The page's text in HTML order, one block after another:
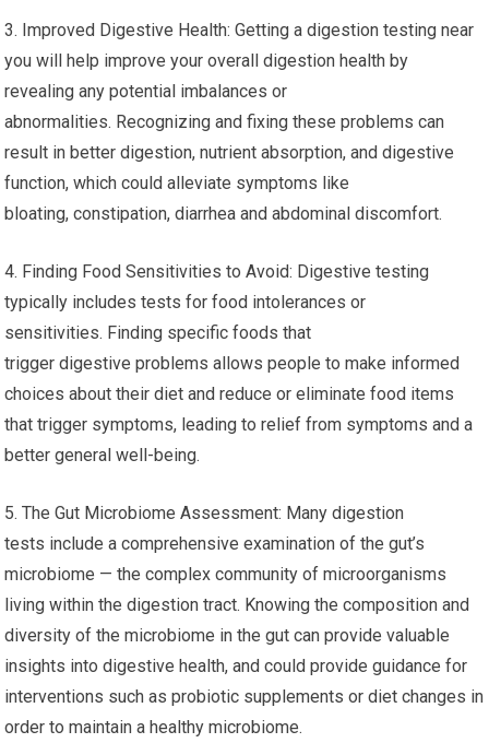
3. Improved Digestive Health: Getting a digestion testing near
you will help improve your overall digestion health by
revealing any potential imbalances or
abnormalities. Recognizing and fixing these problems can
result in better digestion, nutrient absorption, and digestive
function, which could alleviate symptoms like
bloating, constipation, diarrhea and abdominal discomfort.
4. Finding Food Sensitivities to Avoid: Digestive testing
typically includes tests for food intolerances or
sensitivities. Finding specific foods that
trigger digestive problems allows people to make informed
choices about their diet and reduce or eliminate food items
that trigger symptoms, leading to relief from symptoms and a
better general well-being.
5. The Gut Microbiome Assessment: Many digestion
tests include a comprehensive examination of the gut’s
microbiome — the complex community of microorganisms
living within the digestion tract. Knowing the composition and
diversity of the microbiome in the gut can provide valuable
insights into digestive health, and could provide guidance for
interventions such as probiotic supplements or diet changes in
order to maintain a healthy microbiome.